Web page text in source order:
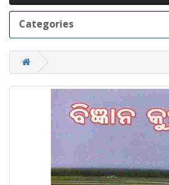
Categories